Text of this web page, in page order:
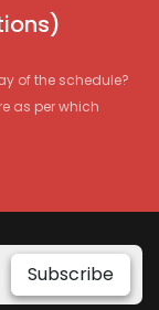
of the schedule?
as per which
Subscribe